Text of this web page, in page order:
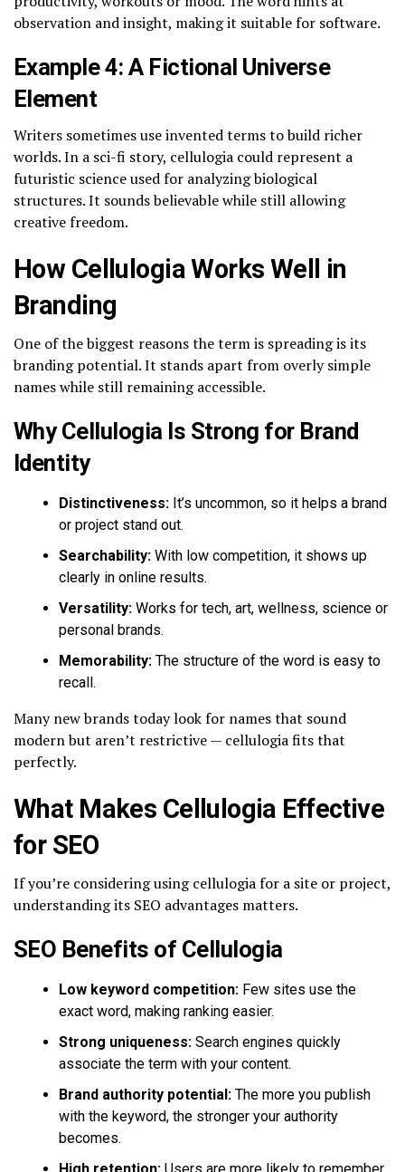
observation and insight, making it suitable for software.
Example 4: A Fictional Universe
Element
Writers sometimes use invented terms to build richer
worlds. In a sci-fi story, cellulogia could represent a
futuristic science used for analyzing biological
structures. It sounds believable while still allowing
creative freedom.
How Cellulogia Works Well in
Branding
One of the biggest reasons the term is spreading is its
branding potential. It stands apart from overly simple
names while still remaining accessible.
Why Cellulogia Is Strong for Brand
Identity
Distinctiveness: It’s uncommon, so it helps a brand
or project stand out.
Searchability: With low competition, it shows up
clearly in online results.
Versatility: Works for tech, art, wellness, science or
personal brands.
Memorability: The structure of the word is easy to
recall.
Many new brands today look for names that sound
modern but aren’t restrictive — cellulogia fits that
perfectly.
What Makes Cellulogia Effective
for SEO
If you’re considering using cellulogia for a site or project,
understanding its SEO advantages matters.
SEO Benefits of Cellulogia
Low keyword competition: Few sites use the
exact word, making ranking easier.
Strong uniqueness: Search engines quickly
associate the term with your content.
Brand authority potential: The more you publish
with the keyword, the stronger your authority
becomes.